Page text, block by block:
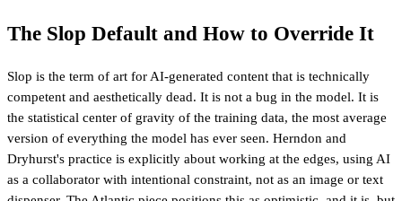
The Slop Default and How to Override It
Slop is the term of art for AI-generated content that is technically
competent and aesthetically dead. It is not a bug in the model. It is
the statistical center of gravity of the training data, the most average
version of everything the model has ever seen. Herndon and
Dryhurst's practice is explicitly about working at the edges, using AI
as a collaborator with intentional constraint, not as an image or text